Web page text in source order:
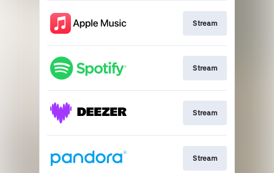
Stream
Stream
Stream
Stream